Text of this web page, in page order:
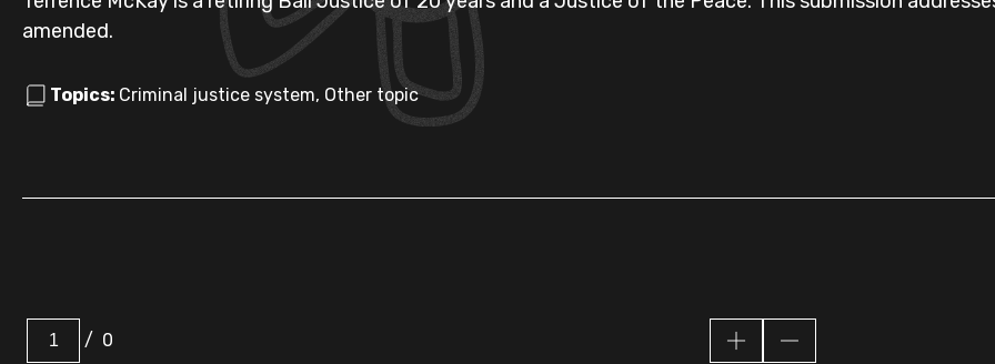
amended.
Topics: Criminal justice system, Other topic
/ 0